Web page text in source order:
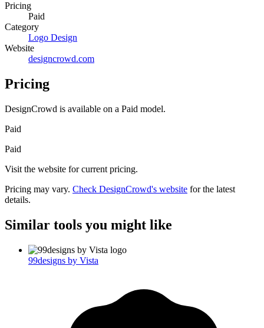
Pricing
Paid
Category
Logo Design
Website
designcrowd.com
Pricing
DesignCrowd is available on a Paid model.
Paid
Paid
Visit the website for current pricing.
Pricing may vary. Check DesignCrowd's website for the latest
details.
Similar tools you might like
99designs by Vista